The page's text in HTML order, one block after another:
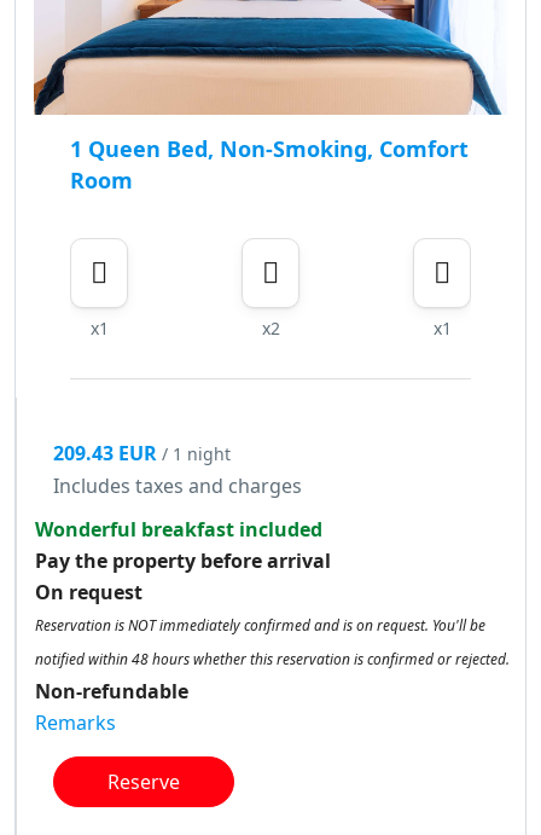
1 Queen Bed, Non-Smoking, Comfort
Room
x1 x2 x1
209.43 EUR / 1 night
Includes taxes and charges
Wonderful breakfast included
Pay the property before arrival
On request
Reservation is NOT immediately confirmed and is on request. You'll be
notified within 48 hours whether this reservation is confirmed or rejected.
Non-refundable
Remarks
Reserve